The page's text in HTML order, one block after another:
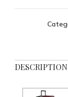
DESCRIPTION